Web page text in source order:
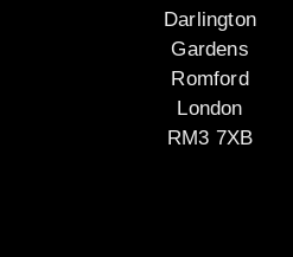
Darlington
Gardens
Romford
London
RM3 7XB